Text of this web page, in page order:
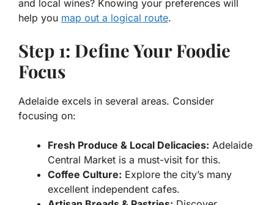
and local wines? Knowing your preferences will
help you map out a logical route.
Step 1: Define Your Foodie
Focus
Adelaide excels in several areas. Consider
focusing on:
Fresh Produce & Local Delicacies: Adelaide
Central Market is a must-visit for this.
Coffee Culture: Explore the city’s many
excellent independent cafes.